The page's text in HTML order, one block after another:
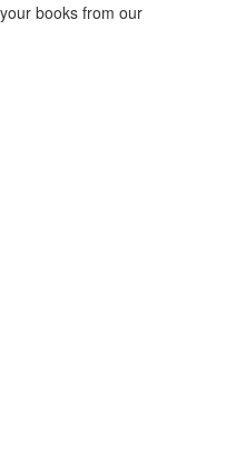
books from our